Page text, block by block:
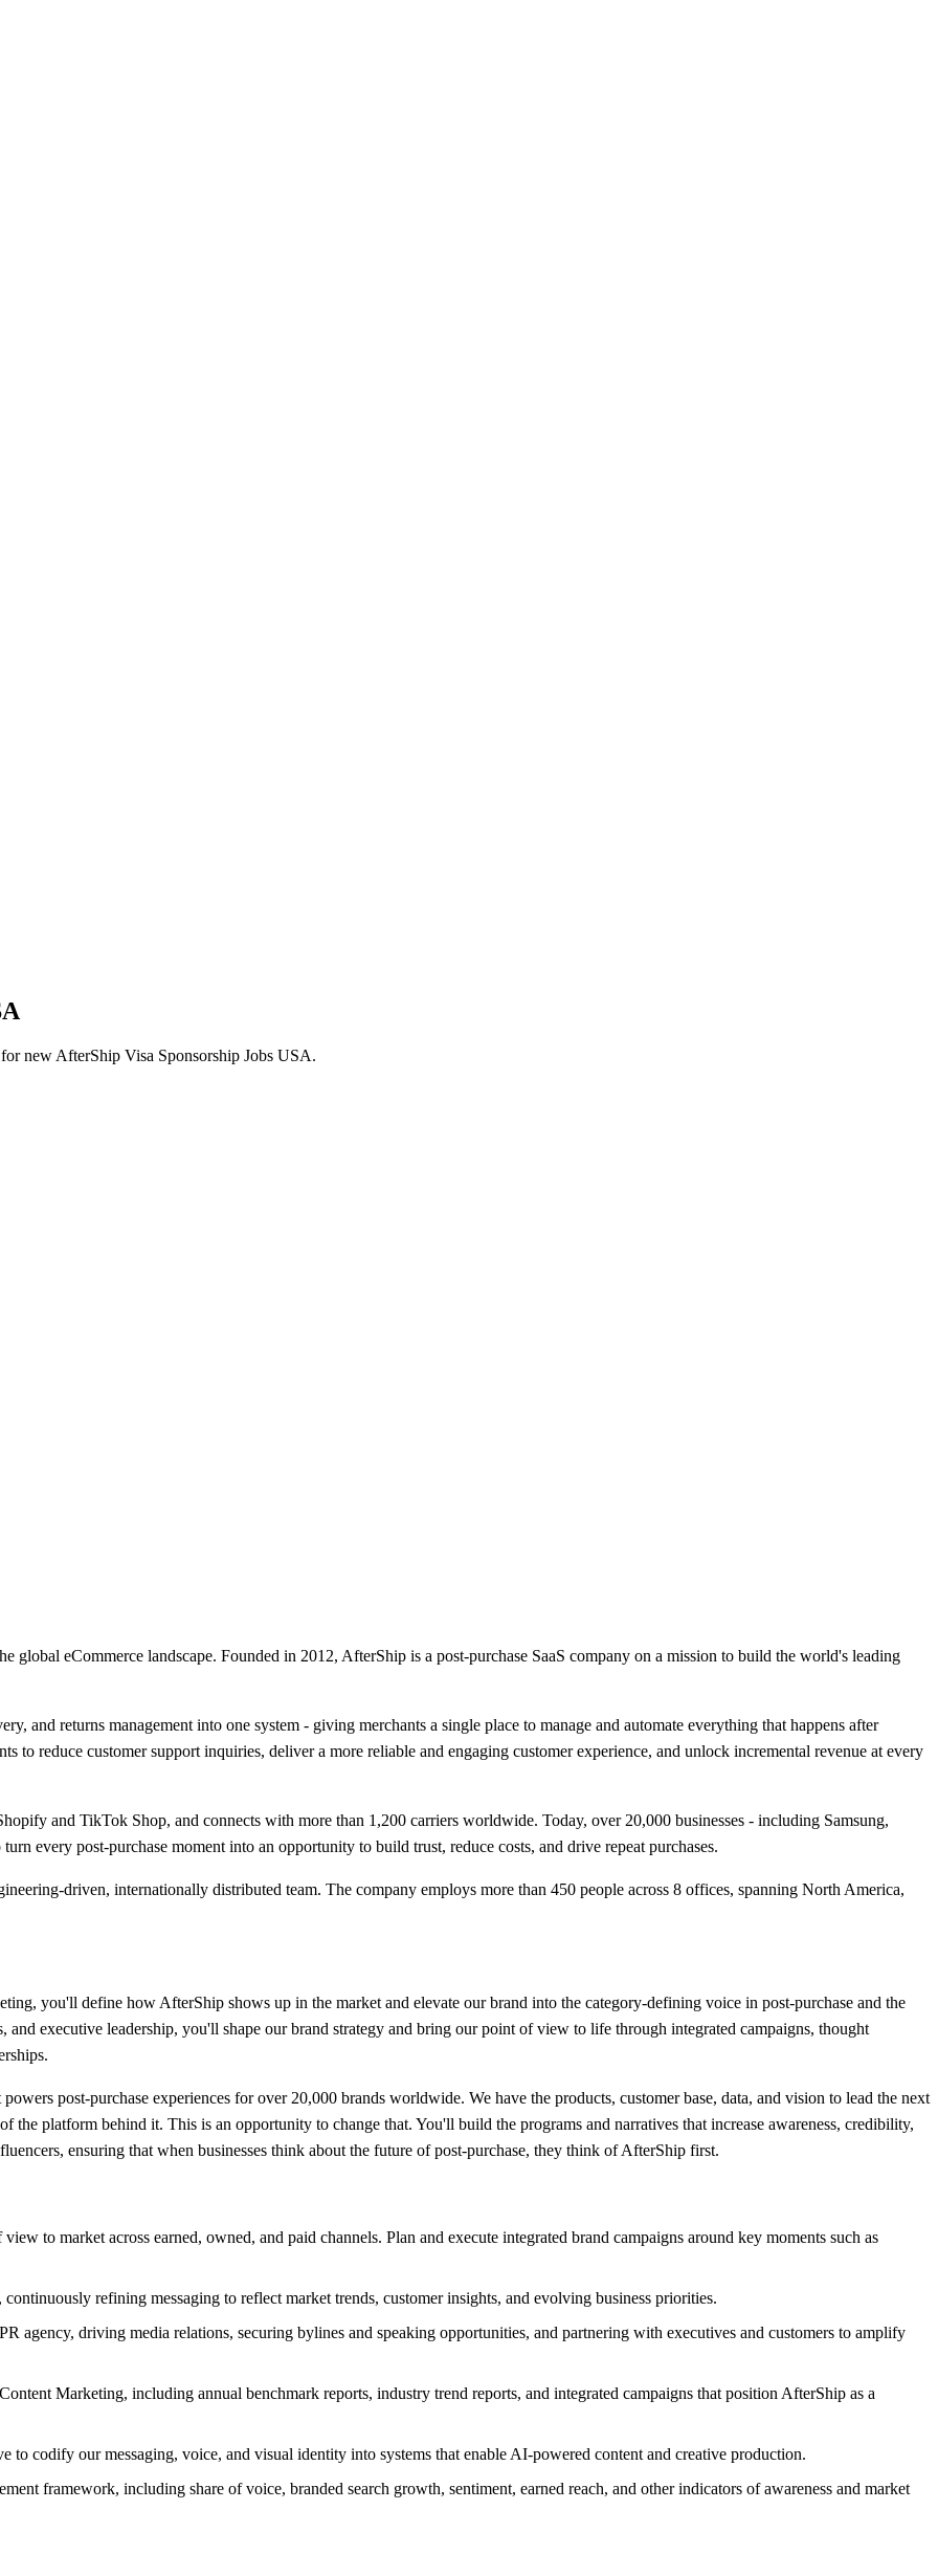
new AfterShip Visa Sponsorship Jobs USA.
global eCommerce landscape. Founded in 2012, AfterShip is a post-purchase SaaS company on a mission to build the world's leading
and returns management into one system - giving merchants a single place to manage and automate everything that happens after
to reduce customer support inquiries, deliver a more reliable and engaging customer experience, and unlock incremental revenue at every
and TikTok Shop, and connects with more than 1,200 carriers worldwide. Today, over 20,000 businesses - including Samsung,
every post-purchase moment into an opportunity to build trust, reduce costs, and drive repeat purchases.
driven, internationally distributed team. The company employs more than 450 people across 8 offices, spanning North America,
you'll define how AfterShip shows up in the market and elevate our brand into the category-defining voice in post-purchase and the
executive leadership, you'll shape our brand strategy and bring our point of view to life through integrated campaigns, thought
post-purchase experiences for over 20,000 brands worldwide. We have the products, customer base, data, and vision to lead the next
the platform behind it. This is an opportunity to change that. You'll build the programs and narratives that increase awareness, credibility,
ensuring that when businesses think about the future of post-purchase, they think of AfterShip first.
to market across earned, owned, and paid channels. Plan and execute integrated brand campaigns around key moments such as
refining messaging to reflect market trends, customer insights, and evolving business priorities.
agency, driving media relations, securing bylines and speaking opportunities, and partnering with executives and customers to amplify
Marketing, including annual benchmark reports, industry trend reports, and integrated campaigns that position AfterShip as a
codify our messaging, voice, and visual identity into systems that enable AI-powered content and creative production.
framework, including share of voice, branded search growth, sentiment, earned reach, and other indicators of awareness and market